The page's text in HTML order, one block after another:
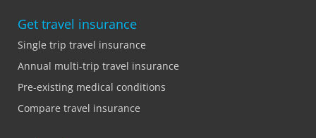
Get travel insurance
Single trip travel insurance
Annual multi-trip travel insurance
Pre-existing medical conditions
Compare travel insurance